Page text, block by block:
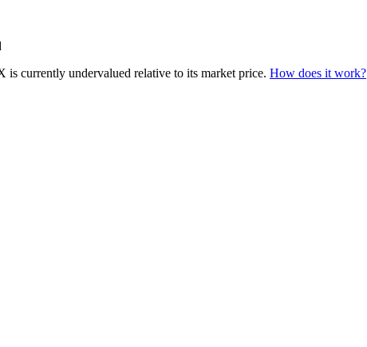
currently undervalued relative to its market price. How does it work?